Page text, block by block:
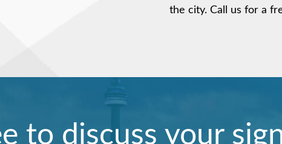
the city. Call us for a
to discuss your